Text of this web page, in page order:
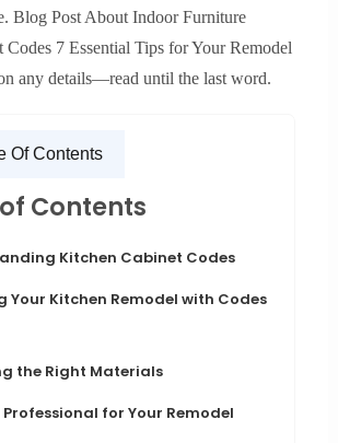
Blog Post About Indoor Furniture
7 Essential Tips for Your Remodel
any details—read until the last word.
Of Contents
Contents
Kitchen Cabinet Codes
Your Kitchen Remodel with Codes
the Right Materials
for Your Remodel